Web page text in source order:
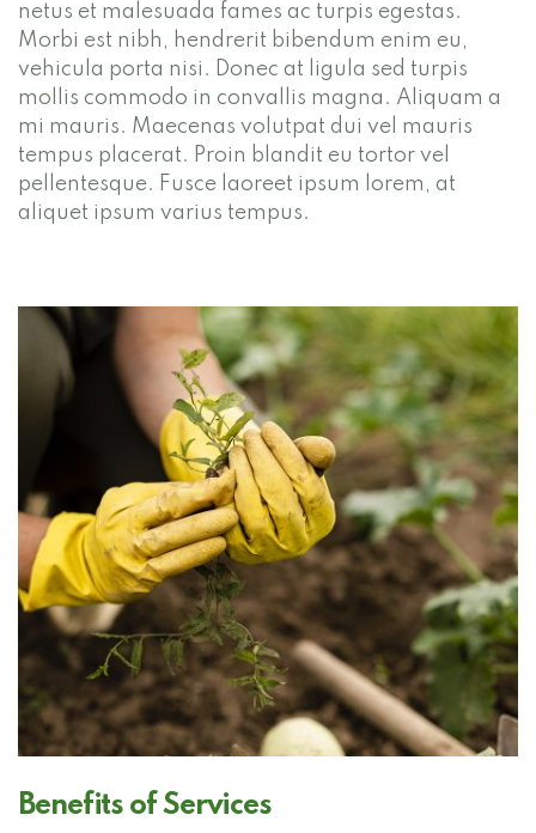
netus et malesuada fames ac turpis egestas.
Morbi est nibh, hendrerit bibendum enim eu,
vehicula porta nisi. Donec at ligula sed turpis
mollis commodo in convallis magna. Aliquam a
mi mauris. Maecenas volutpat dui vel mauris
tempus placerat. Proin blandit eu tortor vel
pellentesque. Fusce laoreet ipsum lorem, at
aliquet ipsum varius tempus.
Benefits of Services